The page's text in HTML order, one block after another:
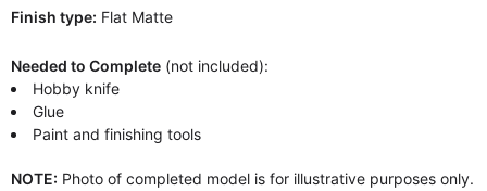
Finish type: Flat Matte
Needed to Complete (not included):
Hobby knife
Glue
Paint and finishing tools
NOTE: Photo of completed model is for illustrative purposes only.